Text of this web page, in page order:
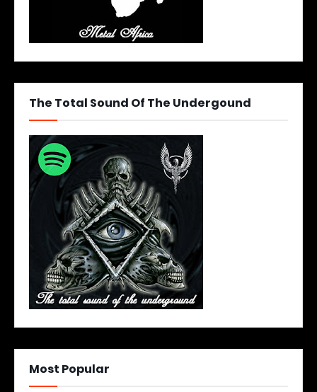
The Total Sound Of The Undergound
Most Popular